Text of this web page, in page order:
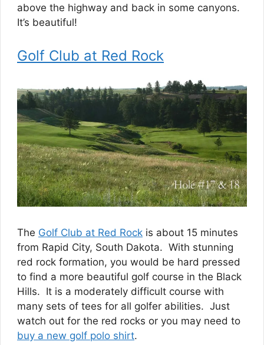
above the highway and back in some canyons.
It’s beautiful!
Golf Club at Red Rock
The Golf Club at Red Rock is about 15 minutes
from Rapid City, South Dakota. With stunning
red rock formation, you would be hard pressed
to find a more beautiful golf course in the Black
Hills. It is a moderately difficult course with
many sets of tees for all golfer abilities. Just
watch out for the red rocks or you may need to
buy a new golf polo shirt.